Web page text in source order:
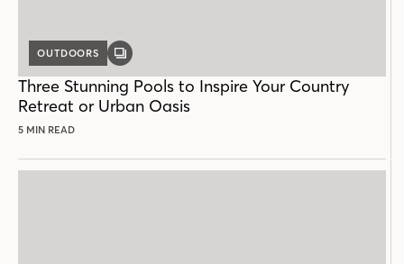
OUTDOORS
GALLERY
Three Stunning Pools to Inspire Your Country
Retreat or Urban Oasis
5 MIN READ